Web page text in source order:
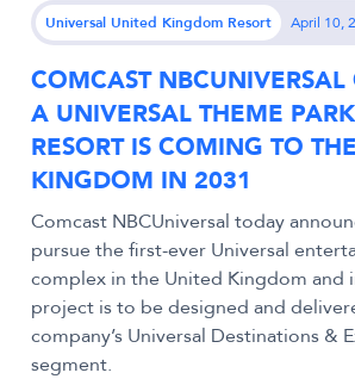
Universal United Kingdom Resort April 10,
COMCAST NBCUNIVERSAL
A UNIVERSAL THEME
RESORT IS COMING TO
KINGDOM IN 2031
Comcast NBCUniversal today
pursue the first-ever Universal
complex in the United Kingdom and
project is to be designed and
company’s Universal Destinations &
segment.